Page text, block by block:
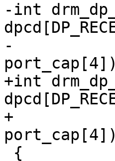
-int
-				const u8
port_cap[4])
+int
+				   const u8
port_cap[4])